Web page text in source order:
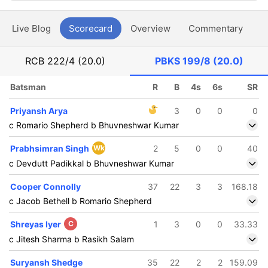
Live Blog Scorecard Overview Commentary
RCB 222/4 (20.0) PBKS 199/8 (20.0)
Batsman R B 4s 6s SR
Priyansh Arya 3 0 0
0
c Romario Shepherd b Bhuvneshwar Kumar
Prabhsimran Singh Wk 2 5 0 0
40
c Devdutt Padikkal b Bhuvneshwar Kumar
Cooper Connolly 37 22 3 3
168.18
c Jacob Bethell b Romario Shepherd
Shreyas Iyer C 1 3 0 0
33.33
c Jitesh Sharma b Rasikh Salam
Suryansh Shedge 35 22 2 2
159.09